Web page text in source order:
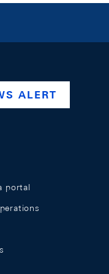
company/swiss-
ALERT
portal